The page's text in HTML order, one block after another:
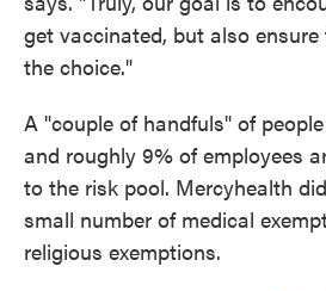
get vaccinated, but also
the choice."
A "couple of handfuls" of
and roughly 9% of employees
to the risk pool. Mercyhealth
small number of medical
religious exemptions.